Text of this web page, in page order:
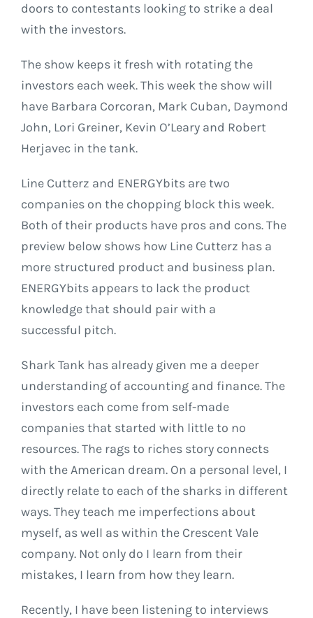
doors to contestants looking to strike a deal
with the investors.
The show keeps it fresh with rotating the
investors each week. This week the show will
have Barbara Corcoran, Mark Cuban, Daymond
John, Lori Greiner, Kevin O’Leary and Robert
Herjavec in the tank.
Line Cutterz and ENERGYbits are two
companies on the chopping block this week.
Both of their products have pros and cons. The
preview below shows how Line Cutterz has a
more structured product and business plan.
ENERGYbits appears to lack the product
knowledge that should pair with a
successful pitch.
Shark Tank has already given me a deeper
understanding of accounting and finance. The
investors each come from self-made
companies that started with little to no
resources. The rags to riches story connects
with the American dream. On a personal level, I
directly relate to each of the sharks in different
ways. They teach me imperfections about
myself, as well as within the Crescent Vale
company. Not only do I learn from their
mistakes, I learn from how they learn.
Recently, I have been listening to interviews